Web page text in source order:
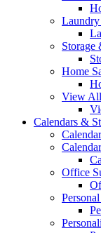
Storage
Home
View
Calendars &
Office